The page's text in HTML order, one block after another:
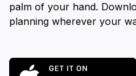
palm of your hand.
planning wherever your